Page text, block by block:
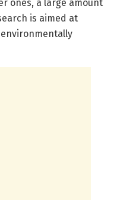
ones, a large amount
is aimed at